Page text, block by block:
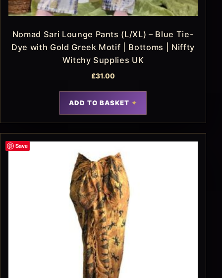
Nomad Sari Lounge Pants (L/XL) – Blue Tie-
Dye with Gold Greek Motif | Bottoms | Niffty
Witchy Supplies UK
£31.00
ADD TO BASKET
Save